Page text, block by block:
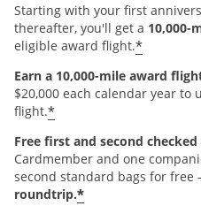
Starting with your first
thereafter, you'll get a 10,000-
eligible award flight.*
Earn a 10,000-mile award
$20,000 each calendar year
flight.*
Free first and second checked
Cardmember and one
second standard bags for free -
roundtrip.*